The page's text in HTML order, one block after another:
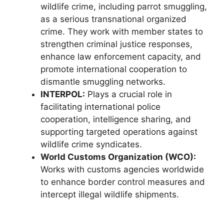
wildlife crime, including parrot smuggling,
as a serious transnational organized
crime. They work with member states to
strengthen criminal justice responses,
enhance law enforcement capacity, and
promote international cooperation to
dismantle smuggling networks.
INTERPOL: Plays a crucial role in
facilitating international police
cooperation, intelligence sharing, and
supporting targeted operations against
wildlife crime syndicates.
World Customs Organization (WCO):
Works with customs agencies worldwide
to enhance border control measures and
intercept illegal wildlife shipments.